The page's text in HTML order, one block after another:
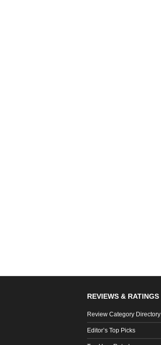
REVIEWS & RATINGS
Review Category Directory
Editor’s Top Picks